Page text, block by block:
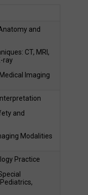
and
CT, MRI,
ray
Imaging
and
Modalities
Practice